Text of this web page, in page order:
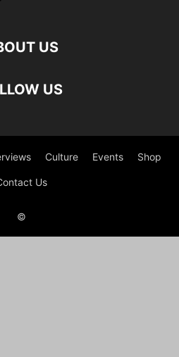
US
US
Culture Events Shop
Us
©